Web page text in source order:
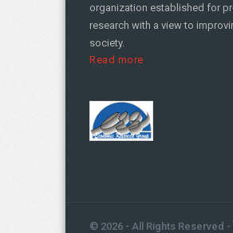
organization established for
research with a view to
society.
Read more
© 2026 - All Rights Reserved